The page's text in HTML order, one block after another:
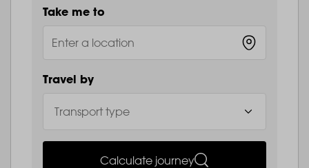
Take me to
Travel by
Calculate journey